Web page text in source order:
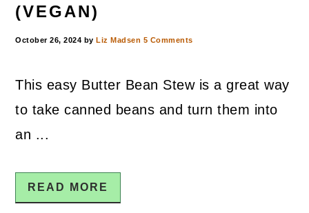
(VEGAN)
October 26, 2024 byLiz Madsen 5 Comments
This easy Butter Bean Stew is a great way
to take canned beans and turn them into
an ...
READ MORE